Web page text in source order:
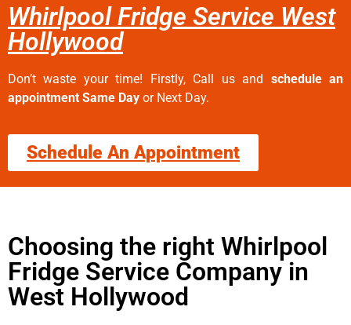
Whirlpool Fridge Service West
Hollywood
Don’t waste your time! Firstly, Call us and schedule an
appointment Same Day or Next Day.
Schedule An Appointment
Choosing the right Whirlpool
Fridge Service Company in
West Hollywood